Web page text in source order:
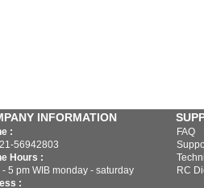
INFORMATION
:
56942803
Hours :
- 5 pm WIB monday - saturday
:
FAQ
RC